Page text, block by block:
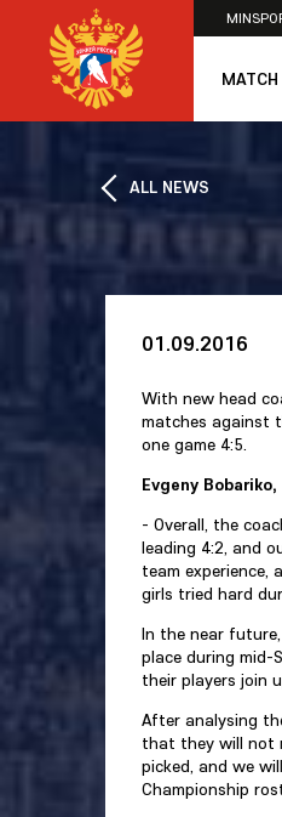
MATCH
ALL NEWS
01.09.2016
With new head
matches against
one game 4:5.
Evgeny
- Overall, the
leading 4:2, and
team
girls tried hard
In the near
place during mid-
their players join
After analysing
that they will not
picked, and we
Championship